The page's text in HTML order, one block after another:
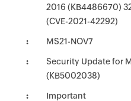
2016 (KB4486670)
(CVE-2021-42292)
MS21-NOV7
Security Update for
(KB5002038)
Important